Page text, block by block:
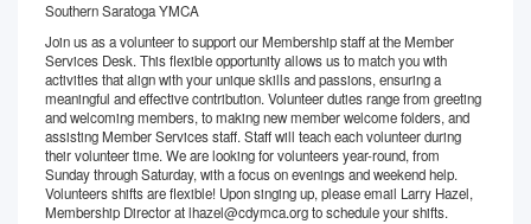
Southern Saratoga YMCA
Join us as a volunteer to support our Membership staff at the Member
Services Desk. This flexible opportunity allows us to match you with
activities that align with your unique skills and passions, ensuring a
meaningful and effective contribution. Volunteer duties range from greeting
and welcoming members, to making new member welcome folders, and
assisting Member Services staff. Staff will teach each volunteer during
their volunteer time. We are looking for volunteers year-round, from
Sunday through Saturday, with a focus on evenings and weekend help.
Volunteers shifts are flexible! Upon singing up, please email Larry Hazel,
Membership Director at lhazel@cdymca.org to schedule your shifts.